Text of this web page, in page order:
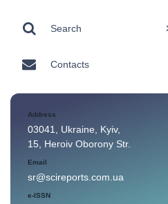
Search
Contacts
Address
03041, Ukraine, Kyiv,
15, Heroiv Oborony Str.
Email
sr@scireports.com.ua
e-ISSN